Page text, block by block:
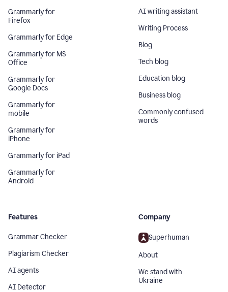
Grammarly for
Firefox
Grammarly for Edge
Grammarly for MS
Office
Grammarly for
Google Docs
Grammarly for
mobile
Grammarly for
iPhone
Grammarly for iPad
Grammarly for
Android
AI writing assistant
Writing Process
Blog
Tech blog
Education blog
Business blog
Commonly confused
words
Features
Grammar Checker
Plagiarism Checker
AI agents
AI Detector
Company
Superhuman
About
We stand with
Ukraine